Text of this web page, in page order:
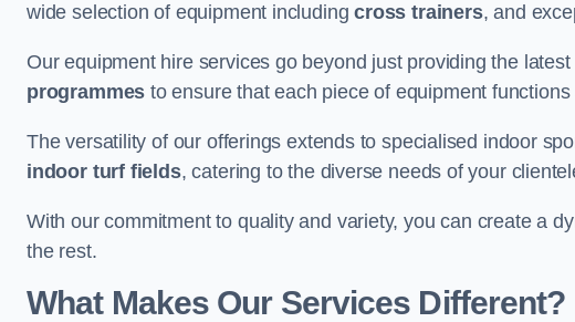
wide selection of equipment includingcross trainers, and
Our equipment hire services go beyond just providing the
programmes to ensure that each piece of equipment
The versatility of our offerings extends to specialised indoor
indoor turf fields, catering to the diverse needs of your
With our commitment to quality and variety, you can create a
the rest.
What Makes Our Services Different?